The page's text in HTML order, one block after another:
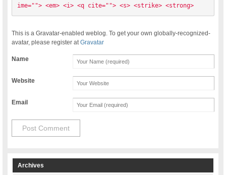
ime=""> <em> <i> <q cite=""> <s> <strike> <strong>
This is a Gravatar-enabled weblog. To get your own globally-recognized-
avatar, please register atGravatar
Name
Website
Email
Archives